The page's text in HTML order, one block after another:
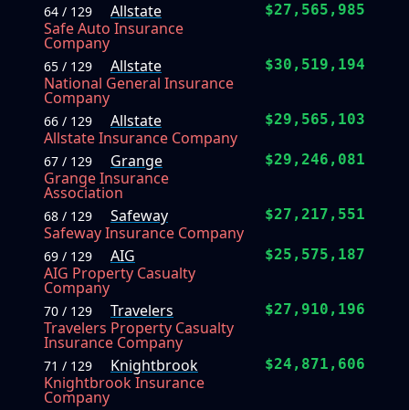
64 / 129
Allstate
Safe Auto Insurance
Company
$27,565,985
65 / 129
Allstate
National General Insurance
Company
$30,519,194
66 / 129
Allstate
Allstate Insurance Company
$29,565,103
67 / 129
Grange
Grange Insurance
Association
$29,246,081
68 / 129
Safeway
Safeway Insurance Company
$27,217,551
69 / 129
AIG
AIG Property Casualty
Company
$25,575,187
70 / 129
Travelers
Travelers Property Casualty
Insurance Company
$27,910,196
71 / 129
Knightbrook
Knightbrook Insurance
Company
$24,871,606